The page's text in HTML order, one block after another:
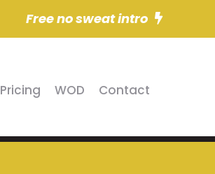
Free no sweat intro
Pricing WOD Contact